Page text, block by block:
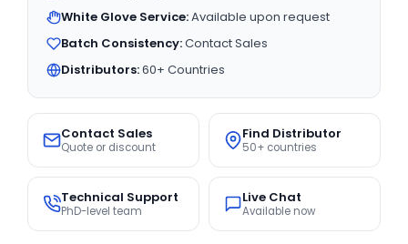
White Glove Service:Available upon request
Batch Consistency:Contact Sales
Distributors:60+ Countries
Contact Sales
Quote or discount
Find Distributor
50+ countries
Technical Support
PhD-level team
Live Chat
Available now